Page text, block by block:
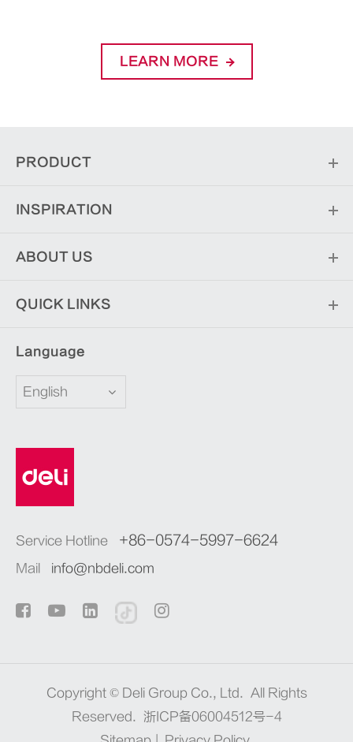
LEARN MORE
PRODUCT
INSPIRATION
ABOUT US
QUICK LINKS
Language
English
Service Hotline +86-0574-5997-6624
Mail info@nbdeli.com
Copyright © Deli Group Co., Ltd. All Rights
Reserved.
浙ICP备06004512号-4